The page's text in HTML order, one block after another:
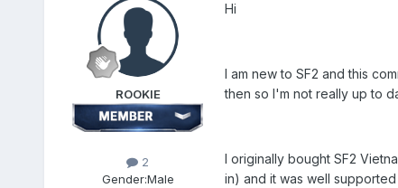
ROOKIE
2
Gender:Male
Hi
I am new to SF2 and this
then so I'm not really up to
I originally bought SF2
in) and it was well